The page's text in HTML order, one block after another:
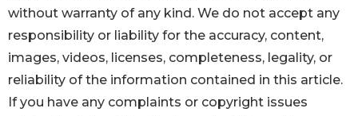
without warranty of any kind. We do not accept any
responsibility or liability for the accuracy, content,
images, videos, licenses, completeness, legality, or
reliability of the information contained in this article.
If you have any complaints or copyright issues